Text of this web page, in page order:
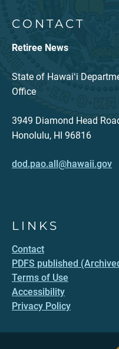
CONTACT
Retiree News
State of Hawaiʻi
Office
3949 Diamond Head
Honolulu, HI 96816
dod.pao.all@hawaii.gov
LINKS
Contact
PDFS published
Terms of Use
Accessibility
Privacy Policy